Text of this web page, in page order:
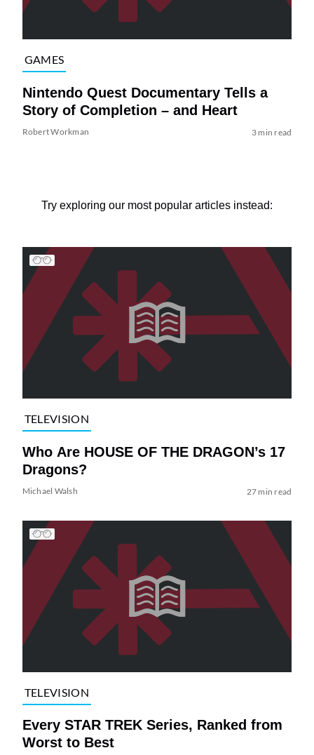
GAMES
Nintendo Quest Documentary Tells a
Story of Completion – and Heart
Robert Workman 3 min read
Try exploring our most popular articles instead:
TELEVISION
Who Are HOUSE OF THE DRAGON’s 17
Dragons?
Michael Walsh 27 min read
TELEVISION
Every STAR TREK Series, Ranked from
Worst to Best